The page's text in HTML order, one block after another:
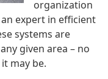
organization
expert in efficient
systems are
given area – no
may be.